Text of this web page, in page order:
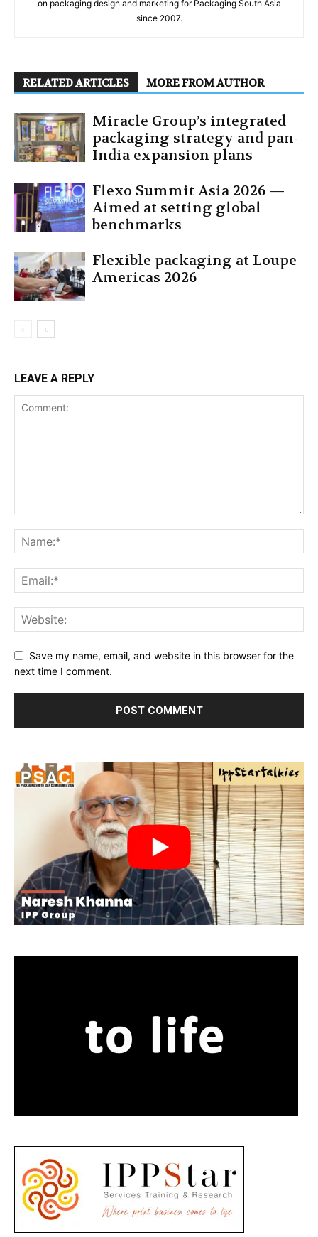
on packaging design and marketing for Packaging South Asia
since 2007.
RELATED ARTICLES MORE FROM AUTHOR
Miracle Group’s integrated
packaging strategy and pan-
India expansion plans
Flexo Summit Asia 2026 —
Aimed at setting global
benchmarks
Flexible packaging at Loupe
Americas 2026
LEAVE A REPLY
Save my name, email, and website in this browser for the
next time I comment.